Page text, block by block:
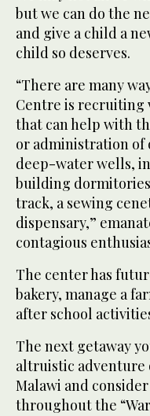
but we can do the
and give a child a
child so deserves.
“There are many
Centre is
that can help with
or administration of
deep-water wells,
building
track, a sewing
dispensary,”
contagious
The center has
bakery, manage a
after school
The next getaway
altruistic adventure
Malawi and
throughout the